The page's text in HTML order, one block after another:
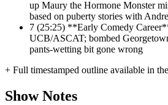
up Maury the Hormone Monster
based on puberty stories with
7 (25:25) **Early Comedy
UCB/ASCAT; bombed
pants-wetting bit gone wrong
+ Full timestamped outline available in
Show Notes